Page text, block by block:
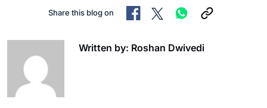
Share this blog on
Written by: Roshan Dwivedi